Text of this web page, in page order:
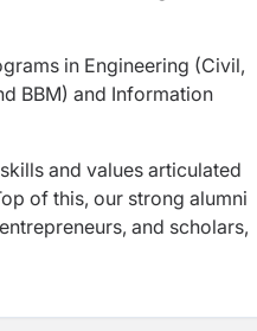
in Engineering (Civil,
BBM) and Information
and values articulated
of this, our strong alumni
and scholars,